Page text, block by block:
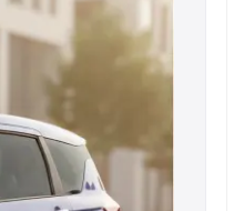
you choose
6 Lakhs|
Cars
|Cars Under